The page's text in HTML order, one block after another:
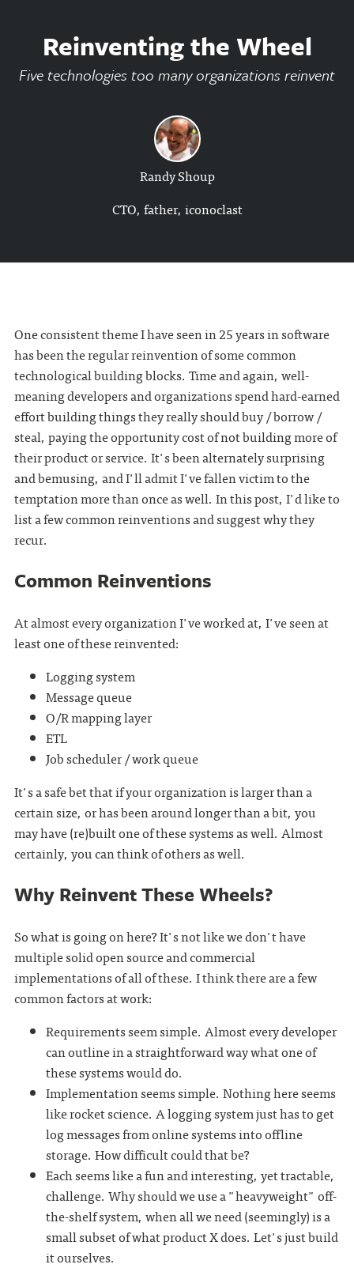
Reinventing the Wheel
Five technologies too many organizations reinvent
Randy Shoup
CTO, father, iconoclast
One consistent theme I have seen in 25 years in software
has been the regular reinvention of some common
technological building blocks. Time and again, well-
meaning developers and organizations spend hard-earned
effort building things they really should buy / borrow /
steal, paying the opportunity cost of not building more of
their product or service. It's been alternately surprising
and bemusing, and I'll admit I've fallen victim to the
temptation more than once as well. In this post, I'd like to
list a few common reinventions and suggest why they
recur.
Common Reinventions
At almost every organization I've worked at, I've seen at
least one of these reinvented:
Logging system
Message queue
O/R mapping layer
ETL
Job scheduler / work queue
It's a safe bet that if your organization is larger than a
certain size, or has been around longer than a bit, you
may have (re)built one of these systems as well. Almost
certainly, you can think of others as well.
Why Reinvent These Wheels?
So what is going on here? It's not like we don't have
multiple solid open source and commercial
implementations of all of these. I think there are a few
common factors at work:
Requirements seem simple. Almost every developer
can outline in a straightforward way what one of
these systems would do.
Implementation seems simple. Nothing here seems
like rocket science. A logging system just has to get
log messages from online systems into offline
storage. How difficult could that be?
Each seems like a fun and interesting, yet tractable,
challenge. Why should we use a "heavyweight" off-
the-shelf system, when all we need (seemingly) is a
small subset of what product X does. Let's just build
it ourselves.